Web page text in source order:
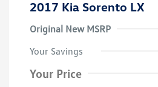
2017 Kia Sorento LX
Original New MSRP
Your Savings
Your Price